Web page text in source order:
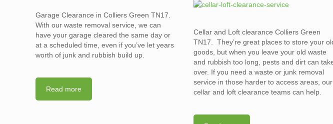
Garage Clearance in Colliers Green TN17.
With our waste removal service, we can
have your garage cleared the same day or
at a scheduled time, even if you’ve let years
worth of junk and rubbish build up.
Read more
Cellar and Loft clearance Colliers Green
TN17. They’re great places to store your
goods, but when you leave your old waste
and rubbish too long, pests and dirt can
over. If you need a waste or junk removal
service in those harder to access areas, our
cellar and loft clearance teams can help.